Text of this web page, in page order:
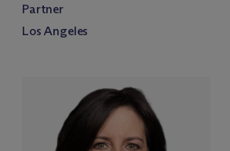
Partner
Los Angeles